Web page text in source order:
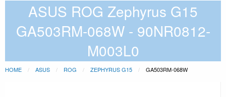
ASUS ROG Zephyrus G15
GA503RM-068W - 90NR0812-
M003L0
HOME ASUS ROG ZEPHYRUS G15 GA503RM-068W